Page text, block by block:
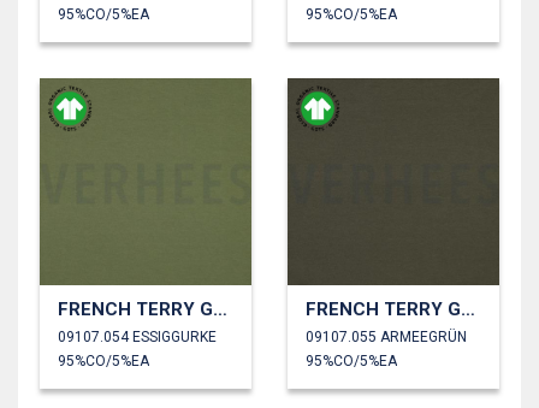
95%CO/5%EA
95%CO/5%EA
FRENCH TERRY GOTS
09107.054 ESSIGGURKE
95%CO/5%EA
FRENCH TERRY GOTS
09107.055 ARMEEGRÜN
95%CO/5%EA